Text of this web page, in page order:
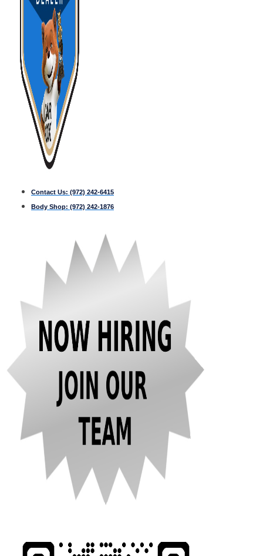
Contact Us: (972) 242-6415
Body Shop: (972) 242-1876